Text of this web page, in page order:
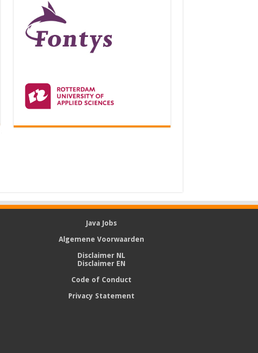
Java Jobs
Algemene Voorwaarden
Disclaimer NL
Disclaimer EN
Code of Conduct
Privacy Statement